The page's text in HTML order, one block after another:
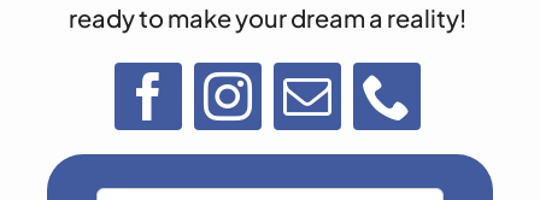
ready to make your dream a reality!